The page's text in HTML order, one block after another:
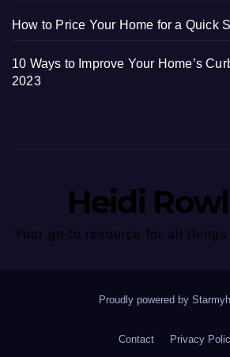
How to Price Your Home for a Quick
10 Ways to Improve Your Home’s
2023
Heidi
Your go-to resource for all
Proudly powered by
Contact Privacy